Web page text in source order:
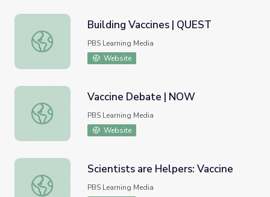
Building Vaccines | QUEST
Building Vaccines | QUEST
PBS Learning Media
Website
Vaccine Debate | NOW
Vaccine Debate | NOW
PBS Learning Media
Website
Scientists are Helpers: Vaccine
Scientists are Helpers: Vaccine
PBS Learning Media